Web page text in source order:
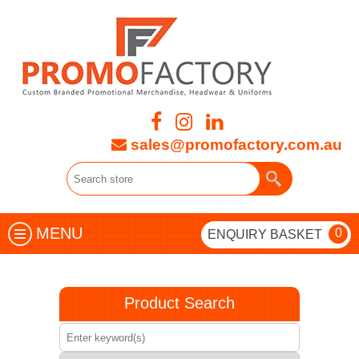
sales@promofactory.com.au
MENU ENQUIRY BASKET 0
Product Search